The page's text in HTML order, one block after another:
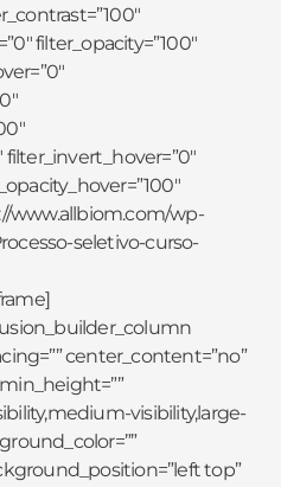
filter_opacity=”100″
www.allbiom.com/wp-
seletivo-curso-
center_content=”no”
visibility,large-
top”